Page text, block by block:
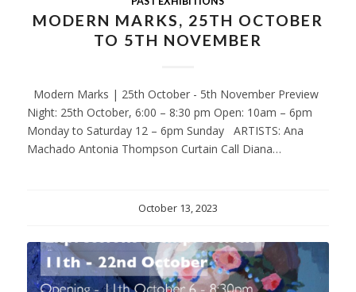
MODERN MARKS, 25TH OCTOBER
TO 5TH NOVEMBER
Modern Marks | 25th October - 5th November Preview
Night: 25th October, 6:00 – 8:30 pm Open: 10am – 6pm
Monday to Saturday 12 – 6pm Sunday ARTISTS: Ana
Machado Antonia Thompson Curtain Call Diana…
October 13, 2023